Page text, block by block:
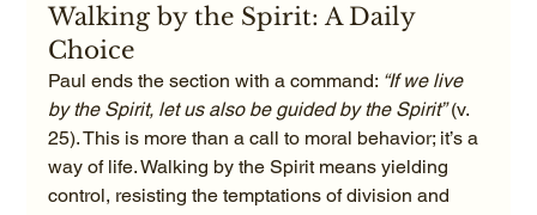
Walking by the Spirit: A Daily
Choice
Paul ends the section with a command: “If we live
by the Spirit, let us also be guided by the Spirit” (v.
25). This is more than a call to moral behavior; it’s a
way of life. Walking by the Spirit means yielding
control, resisting the temptations of division and